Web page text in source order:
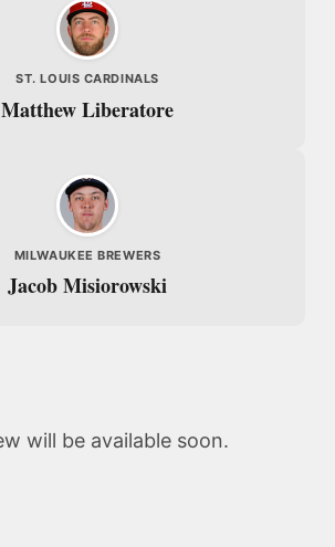
ST. LOUIS CARDINALS
Matthew Liberatore
MILWAUKEE BREWERS
Jacob Misiorowski
will be available soon.